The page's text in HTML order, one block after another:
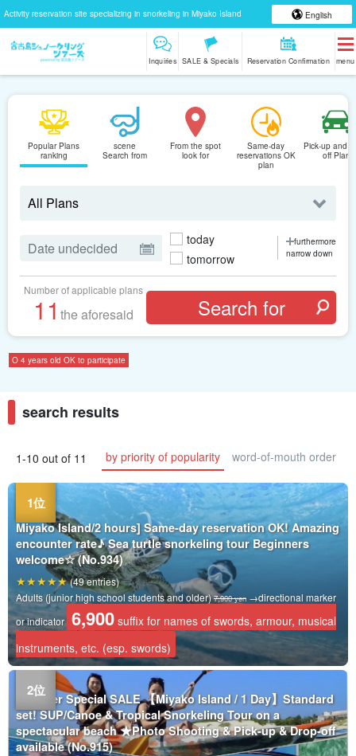
Activity reservation site specializing in snorkeling in Miyako Island English
Inquiries SALE & Specials Reservation Confirmation menu
Popular Plans
ranking
scene
Search from
From the spot
look for
Same-day
reservations OK
plan
Pick-up and
off Plan
today
tomorrow
furthermore
narrow down
Number of applicable plans
11 the aforesaid
O 4 years old OK to participate
search results
1-10 out of 11 by priority of popularity word-of-mouth order
Miyako Island/2 hours] Same-day reservation OK! Amazing
encounter rate♪ Sea turtle snorkeling tour Beginners
welcome☆ (No.934)
Adults (junior high school students and older)7,900 yen→directional marker
or indicator 6,900 suffix for names of swords, armour, musical
instruments, etc. (esp. swords)
(49 entries)
Summer Special SALE 【Miyako Island / 1 Day】Standard
set! SUP/Canoe & Tropical Snorkeling Tour on a
spectacular beach ★Photo Shooting & Pick-up & Drop-off
available (No.915)